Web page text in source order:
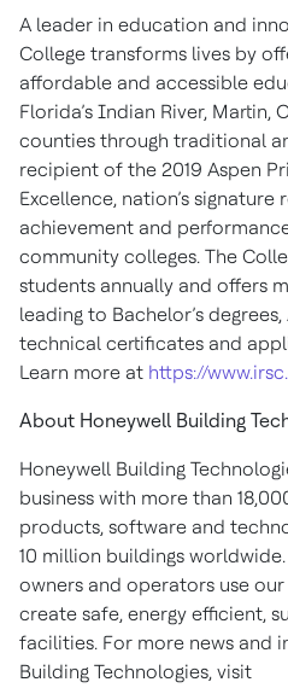
A leader in education and
College transforms lives by
affordable and accessible
Florida’s Indian River, Martin,
counties through traditional
recipient of the 2019 Aspen
Excellence, nation’s
achievement and
community colleges. The
students annually and offers
leading to Bachelor’s
technical certificates and
Learn more at https://
About Honeywell Building
Honeywell Building
business with more than
products, software and
10 million buildings
owners and operators use
create safe, energy efficient,
facilities. For more news and
Building Technologies, visit